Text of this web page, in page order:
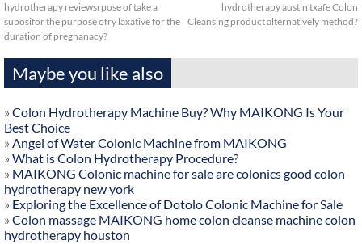
hydrotherapy reviewsrpose of take a
suposifor the purpose ofry laxative for the
duration of pregnanacy?
hydrotherapy austin txafe Colon
Cleansing product alternatively method?
Maybe you like also
» Colon Hydrotherapy Machine Buy? Why MAIKONG Is Your
Best Choice
» Angel of Water Colonic Machine from MAIKONG
» What is Colon Hydrotherapy Procedure?
» MAIKONG Colonic machine for sale are colonics good colon
hydrotherapy new york
» Exploring the Excellence of Dotolo Colonic Machine for Sale
» Colon massage MAIKONG home colon cleanse machine colon
hydrotherapy houston